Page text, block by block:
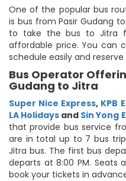
One of the popular bus
is bus from Pasir Gudang
to take the bus to Jitra
affordable price. You can
schedule easily and
Bus Operator
Gudang to Jitra
Super Nice Express, KPB
LA Holidays and Sin Yong
that provide bus service
are in total up to 7 bus
Jitra bus. The first bus
departs at 8:00 PM. Seats
book your tickets in